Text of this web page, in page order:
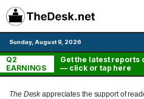
Skip
to
content
Sunday, August 9, 2026
Q2
EARNINGS
Get the latest reports
— click or tap here
The Deskappreciates the support of